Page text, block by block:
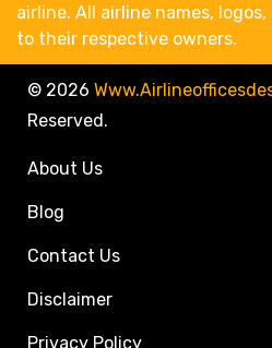
airline. All airline names,
to their respective owners.
© 2026
Reserved.
About Us
Blog
Contact Us
Disclaimer
Privacy Policy